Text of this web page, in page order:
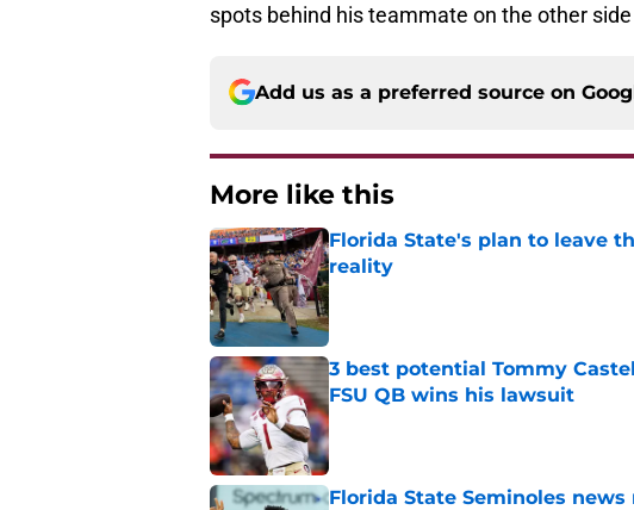
spots behind his teammate on the other
Add us as a preferred source on
More like this
Florida State's plan to leave
reality
Published by on Invalid Date
3 best potential Tommy
FSU QB wins his lawsuit
Published by on Invalid Date
Florida State Seminoles